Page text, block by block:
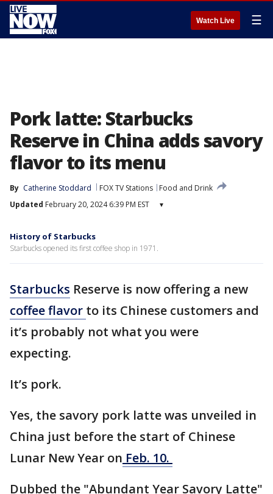
Watch Live ☰
Pork latte: Starbucks
Reserve in China adds savory
flavor to its menu
By Catherine Stoddard FOX TV Stations
Food and Drink
Updated February 20, 2024 6:39 PM EST ▾
History of Starbucks
Starbucks opened its first coffee shop in 1971.
Starbucks Reserve is now offering a new
coffee flavor to its Chinese customers and
it’s probably not what you were
expecting.
It’s pork.
Yes, the savory pork latte was unveiled in
China just before the start of Chinese
Lunar New Year on Feb. 10.
Dubbed the "Abundant Year Savory Latte"